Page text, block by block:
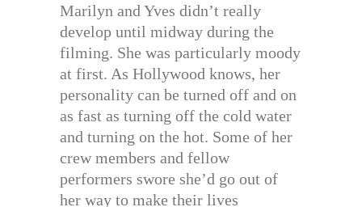
Marilyn and Yves didn’t really
develop until midway during the
filming. She was particularly moody
at first. As Hollywood knows, her
personality can be turned off and on
as fast as turning off the cold water
and turning on the hot. Some of her
crew members and fellow
performers swore she’d go out of
her way to make their lives